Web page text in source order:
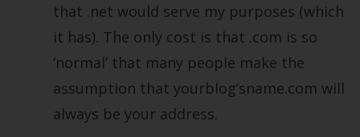
that .net would serve my purposes (which
it has). The only cost is that .com is so
‘normal’ that many people make the
assumption that yourblog’sname.com will
always be your address.